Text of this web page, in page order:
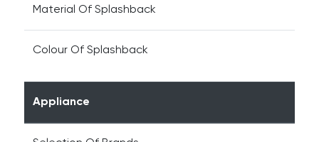
Material Of Splashback
Colour Of Splashback
Appliance